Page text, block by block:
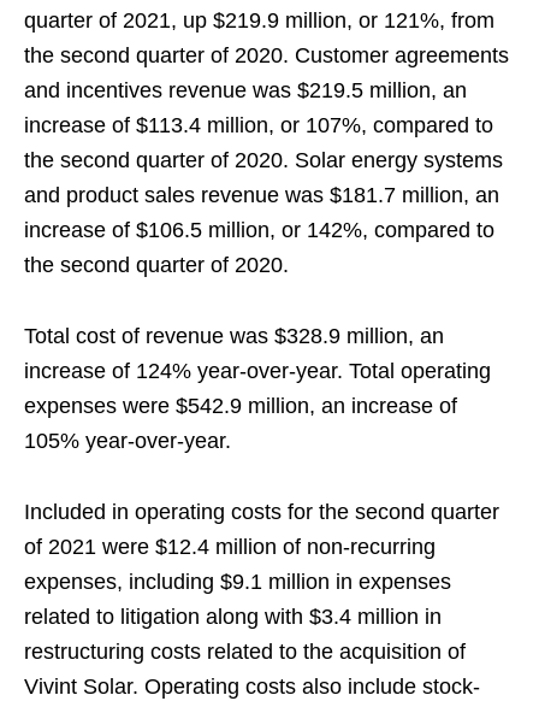
quarter of 2021, up $219.9 million, or 121%, from
the second quarter of 2020. Customer agreements
and incentives revenue was $219.5 million, an
increase of $113.4 million, or 107%, compared to
the second quarter of 2020. Solar energy systems
and product sales revenue was $181.7 million, an
increase of $106.5 million, or 142%, compared to
the second quarter of 2020.
Total cost of revenue was $328.9 million, an
increase of 124% year-over-year. Total operating
expenses were $542.9 million, an increase of
105% year-over-year.
Included in operating costs for the second quarter
of 2021 were $12.4 million of non-recurring
expenses, including $9.1 million in expenses
related to litigation along with $3.4 million in
restructuring costs related to the acquisition of
Vivint Solar. Operating costs also include stock-